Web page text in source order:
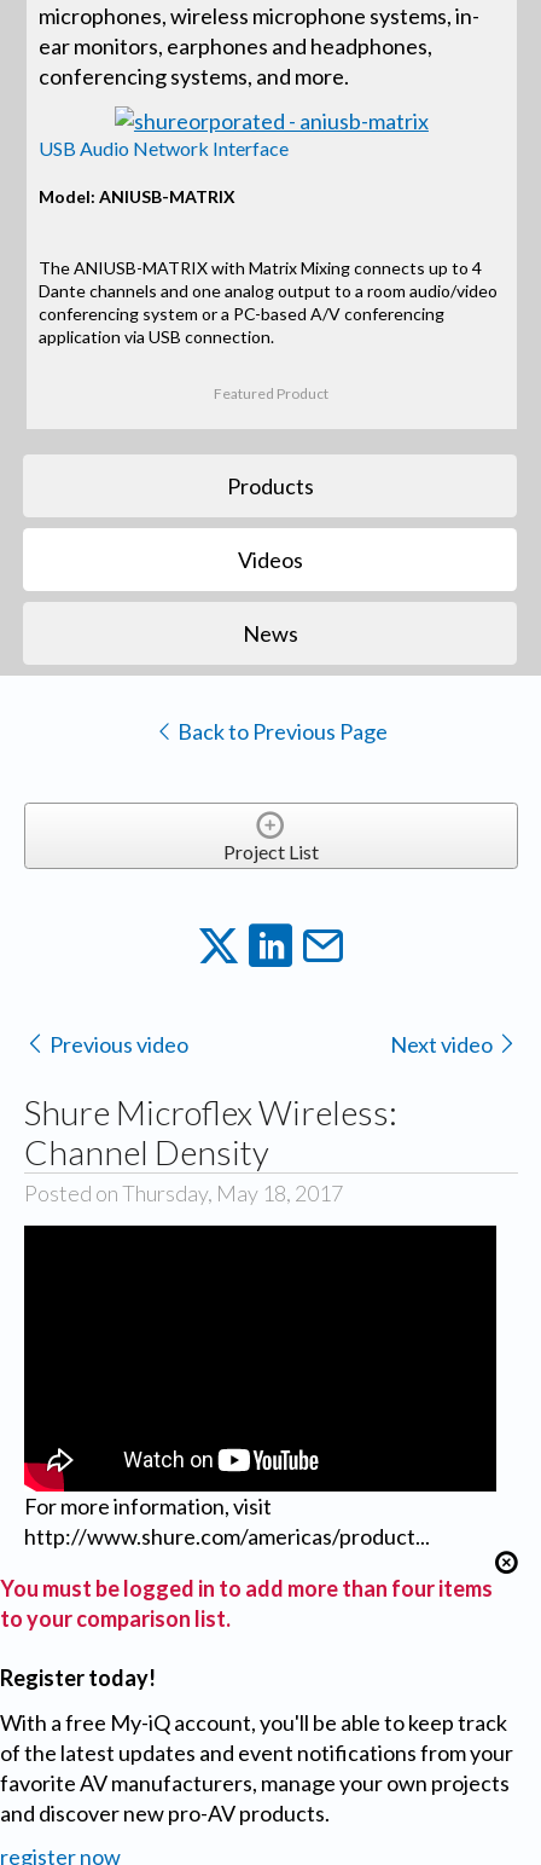
microphones, wireless microphone systems, in-
ear monitors, earphones and headphones,
conferencing systems, and more.
USB Audio Network Interface
Model: ANIUSB-MATRIX
The ANIUSB-MATRIX with Matrix Mixing connects up to 4
Dante channels and one analog output to a room audio/video
conferencing system or a PC-based A/V conferencing
application via USB connection.
Featured Product
Products
Videos
News
Back to Previous Page
Project List
Previous video Next video
Shure Microflex Wireless:
Channel Density
Posted on Thursday, May 18, 2017
For more information, visit
http://www.shure.com/americas/product...
You must be logged in to add more than four items
to your comparison list.
Register today!
With a free My-iQ account, you'll be able to keep track
of the latest updates and event notifications from your
favorite AV manufacturers, manage your own projects
and discover new pro-AV products.
register now